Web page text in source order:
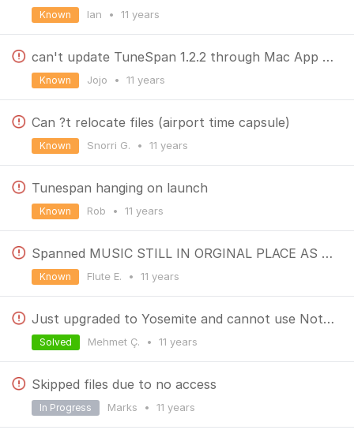
Ian • 11 years
Known
can't update TuneSpan 1.2.2 through Mac App Store
Jojo • 11 years
Known
Can ?t relocate files (airport time capsule)
Snorri G. • 11 years
Known
Tunespan hanging on launch
Rob • 11 years
Known
Spanned MUSIC STILL IN ORGINAL PLACE AS WELL
Flute E. • 11 years
Known
Just upgraded to Yosemite and cannot use NoteAway anymore. Please advise. Thanks.
Mehmet Ç. • 11 years
Solved
Skipped files due to no access
Marks • 11 years
In Progress